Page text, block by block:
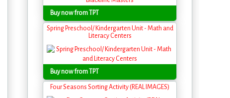
Buy now from TPT
Spring Preschool/ Kindergarten Unit - Math and
Literacy Centers
Buy now from TPT
Four Seasons Sorting Activity (REAL IMAGES)